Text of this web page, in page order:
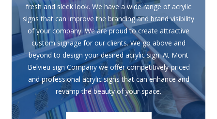
fresh and sleek look. We have a wide range of acrylic
signs that can improve the branding and brand visibility
of your company. We are proud to create attractive
custom signage for our clients. We go above and
beyond to design your desired acrylic sign. At Mont
Belvieu sign Company we offer competitively-priced
and professional acrylic signs that can enhance and
revamp the beauty of your space.